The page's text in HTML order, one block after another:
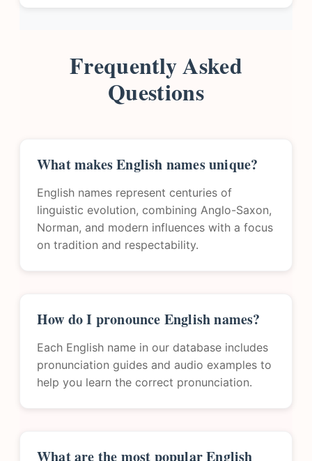
Frequently Asked
Questions
What makes English names unique?
English names represent centuries of
linguistic evolution, combining Anglo-Saxon,
Norman, and modern influences with a focus
on tradition and respectability.
How do I pronounce English names?
Each English name in our database includes
pronunciation guides and audio examples to
help you learn the correct pronunciation.
What are the most popular English